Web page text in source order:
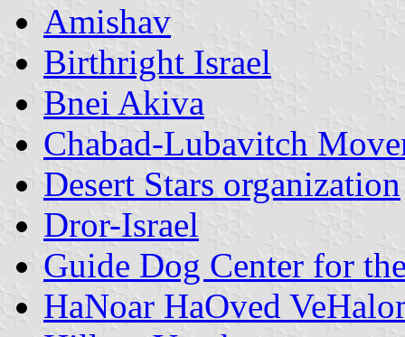
Amishav
Birthright Israel
Bnei Akiva
Chabad-Lubavitch
Desert Stars organization
Dror-Israel
Guide Dog Center for
HaNoar HaOved